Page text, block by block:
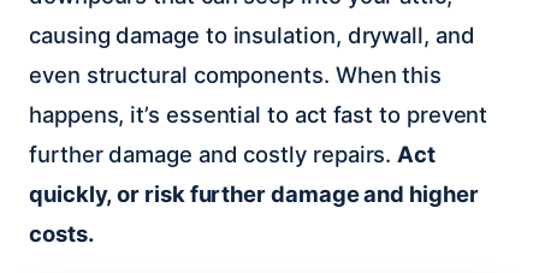
causing damage to insulation, drywall, and
even structural components. When this
happens, it’s essential to act fast to prevent
further damage and costly repairs. Act
quickly, or risk further damage and higher
costs.